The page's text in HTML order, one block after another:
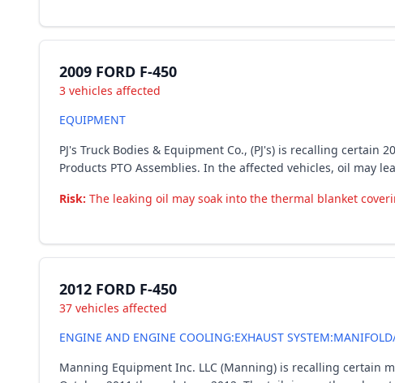
2009 FORD F-450
3 vehicles affected
EQUIPMENT
PJ's Truck Bodies & Equipment Co., (PJ's) is recalling certain
Products PTO Assemblies. In the affected vehicles, oil may
Risk: The leaking oil may soak into the thermal blanket
2012 FORD F-450
37 vehicles affected
ENGINE AND ENGINE COOLING:EXHAUST
Manning Equipment Inc. LLC (Manning) is recalling certain